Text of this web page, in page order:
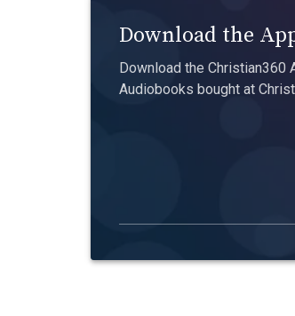
Download the
Download the Christian360
Audiobooks bought at